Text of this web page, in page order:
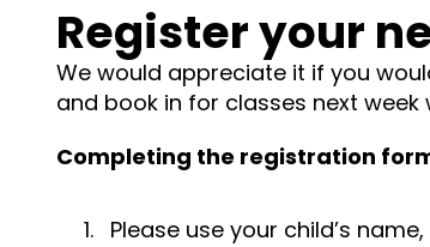
Register your
We would appreciate it if you
and book in for classes next week
Completing the registration
Please use your child’s